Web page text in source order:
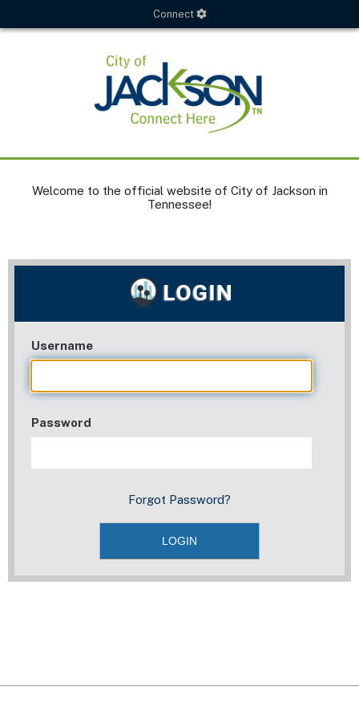
Connect
Welcome to the official website of City of Jackson in
Tennessee!
Username
Password
Forgot Password?